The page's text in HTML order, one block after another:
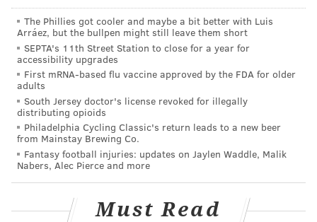
Good buys
The Chargers at 16/1
division, which sucks for them, but the Raiders and
Broncos have disaster written all over them, which
helps. This team was reasonably close to earning the
No. 1 seed in 2018. And frankly, they got screwed by a
playoff system that rewards meh teams that win
crappy divisions by giving them home games over
Chargers can win the AFC West, they'll be in
The Phillies got cooler and maybe a bit better with Luis
Arráez, but the bullpen might still leave them short
SEPTA's 11th Street Station to close for a year for
accessibility upgrades
First mRNA-based flu vaccine approved by the FDA for older
adults
South Jersey doctor's license revoked for illegally
distributing opioids
Philadelphia Cycling Classic's return leads to a new beer
from Mainstay Brewing Co.
Fantasy football injuries: updates on Jaylen Waddle, Malik
Nabers, Alec Pierce and more
Must Read